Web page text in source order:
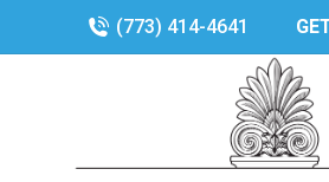
(773) 414-4641